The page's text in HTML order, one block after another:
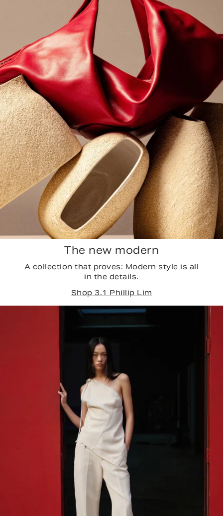
The new modern
A collection that proves: Modern style is all
in the details.
Shop 3.1 Phillip Lim